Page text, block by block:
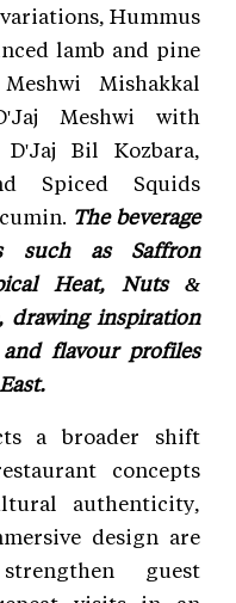
Hummus
lamb and pine
Mishakkal
Meshwi with
D'Jaj Bil Kozbara,
Spiced Squids
The beverage
such as Saffron
Heat, Nuts &
drawing inspiration
flavour profiles
a broader shift
concepts
authenticity,
design are
guest